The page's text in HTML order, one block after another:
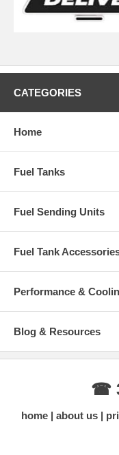
CATEGORIES
Home
Fuel Tanks
Fuel Sending Units
Fuel Tank
Performance &
Blog & Resources
☎
home about us